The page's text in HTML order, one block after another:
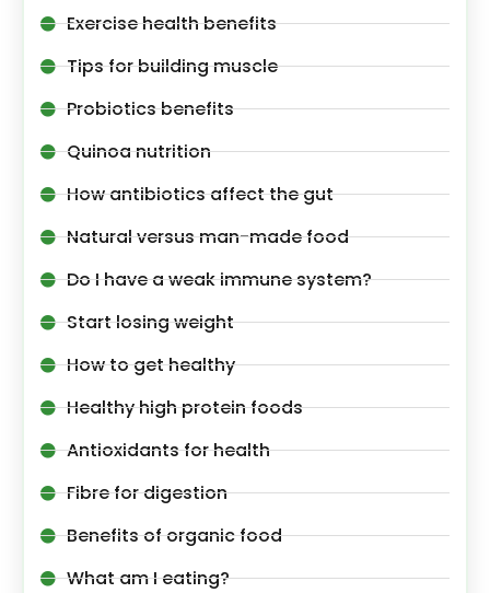
Exercise health benefits
Tips for building muscle
Probiotics benefits
Quinoa nutrition
How antibiotics affect the gut
Natural versus man-made food
Do I have a weak immune system?
Start losing weight
How to get healthy
Healthy high protein foods
Antioxidants for health
Fibre for digestion
Benefits of organic food
What am I eating?